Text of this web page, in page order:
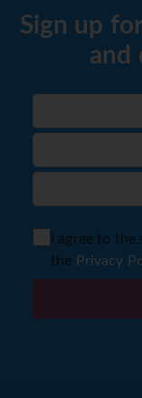
Sign up
and
I agree to
the Privacy